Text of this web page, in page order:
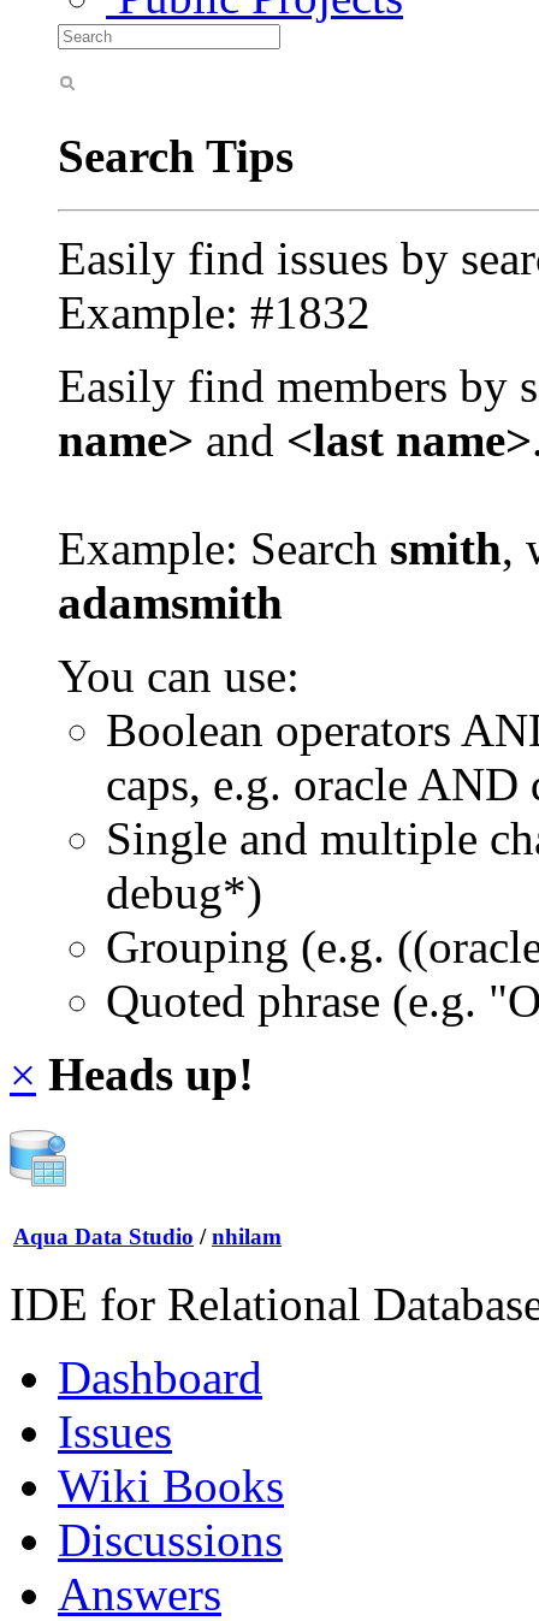
Search Tips
Easily find issues by
Example: #1832
Easily find members by
name> and <last name>
Example: Search smith,
adamsmith
You can use:
Boolean operators
caps, e.g. oracle AND
Single and multiple
debug*)
Grouping (e.g.
Quoted phrase (e.g.
× Heads up!
Aqua Data Studio / nhilam
IDE for Relational
Dashboard
Issues
Wiki Books
Discussions
Answers